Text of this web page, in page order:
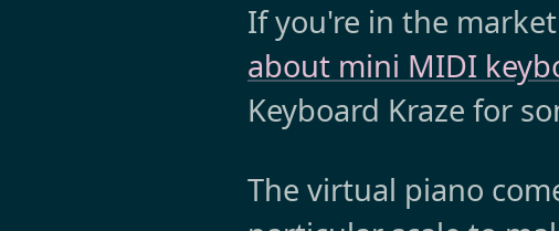
If you're in the
about mini MIDI
Keyboard Kraze for
The virtual piano